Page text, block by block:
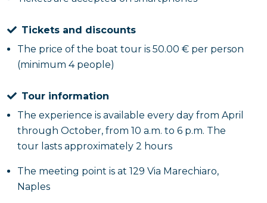
the first meeting between Philip and Naditza and in
St. Vincent Pier, used as a location to replicate the
juvenile prison.
Food Tour Sea Out
Of a different kind, however, is the
food tour of Sea
Out which will offer you a tasting of the main foods
of Neapolitan cuisine loved by the protagonists of
the TV series. The walk kicks off from Molo San
Vincenzo, before arriving at Gambribus and having
Tickets and discounts
The price of the boat tour is 50.00 € per person
(minimum 4 people)
Tour information
The experience is available every day from April
through October, from 10 a.m. to 6 p.m. The
tour lasts approximately 2 hours
The meeting point is at 129 Via Marechiaro,
Naples